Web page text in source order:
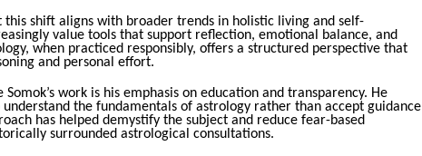
this shift aligns with broader trends in holistic living and self-
value tools that support reflection, emotional balance, and
when practiced responsibly, offers a structured perspective that
and personal effort.
work is his emphasis on education and transparency. He
the fundamentals of astrology rather than accept guidance
has helped demystify the subject and reduce fear-based
surrounded astrological consultations.